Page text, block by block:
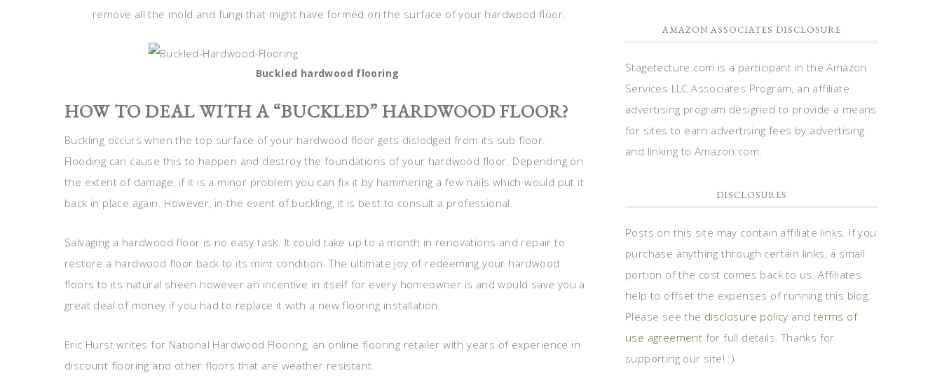
remove all the mold and fungi that might have formed on the surface of your hardwood floor.
Buckled hardwood flooring
HOW TO DEAL WITH A “BUCKLED” HARDWOOD FLOOR?
Buckling occurs when the top surface of your hardwood floor gets dislodged from its sub floor.
Flooding can cause this to happen and destroy the foundations of your hardwood floor. Depending on
the extent of damage, if it is a minor problem you can fix it by hammering a few nails which would put it
back in place again. However, in the event of buckling, it is best to consult a professional.
Salvaging a hardwood floor is no easy task. It could take up to a month in renovations and repair to
restore a hardwood floor back to its mint condition. The ultimate joy of redeeming your hardwood
floors to its natural sheen however an incentive in itself for every homeowner is and would save you a
great deal of money if you had to replace it with a new flooring installation.
Eric Hurst writes for National Hardwood Flooring, an online flooring retailer with years of experience in
discount flooring and other floors that are weather resistant.
AMAZON ASSOCIATES DISCLOSURE
Stagetecture.com is a participant in the Amazon
Services LLC Associates Program, an affiliate
advertising program designed to provide a means
for sites to earn advertising fees by advertising
and linking to Amazon.com.
DISCLOSURES
Posts on this site may contain affiliate links. If you
purchase anything through certain links, a small
portion of the cost comes back to us. Affiliates
help to offset the expenses of running this blog.
Please see the disclosure policy and terms of
use agreement for full details. Thanks for
supporting our site! :)